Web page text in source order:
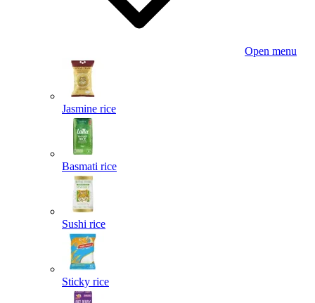
Open menu
Jasmine rice
Basmati rice
Sushi rice
Sticky rice